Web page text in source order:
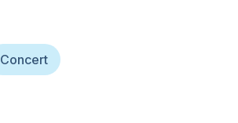
Concert